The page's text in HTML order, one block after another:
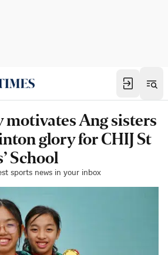
Ang sisters
glory for CHIJ St
School
sports news in your inbox